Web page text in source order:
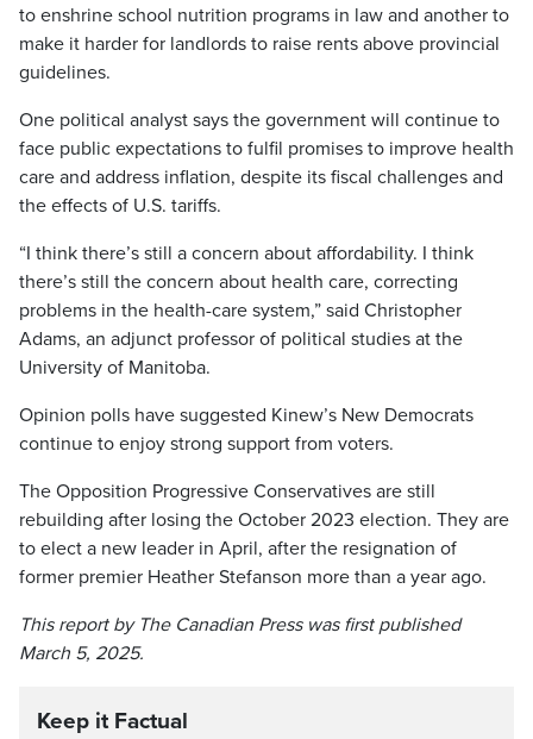
to enshrine school nutrition programs in law and another to
make it harder for landlords to raise rents above provincial
guidelines.
One political analyst says the government will continue to
face public expectations to fulfil promises to improve health
care and address inflation, despite its fiscal challenges and
the effects of U.S. tariffs.
“I think there’s still a concern about affordability. I think
there’s still the concern about health care, correcting
problems in the health-care system,” said Christopher
Adams, an adjunct professor of political studies at the
University of Manitoba.
Opinion polls have suggested Kinew’s New Democrats
continue to enjoy strong support from voters.
The Opposition Progressive Conservatives are still
rebuilding after losing the October 2023 election. They are
to elect a new leader in April, after the resignation of
former premier Heather Stefanson more than a year ago.
This report by The Canadian Press was first published
March 5, 2025.
Keep it Factual